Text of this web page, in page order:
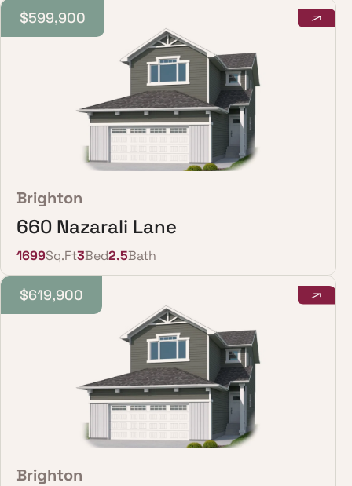
$599,900
Brighton
660 Nazarali Lane
1699Sq.Ft3Bed2.5Bath
$619,900
Brighton